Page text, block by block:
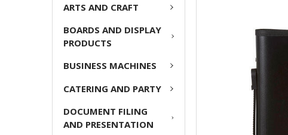
ARTS AND CRAFT
BOARDS AND DISPLAY
PRODUCTS
BUSINESS MACHINES
CATERING AND PARTY
DOCUMENT FILING
AND PRESENTATION
SELECTED
TO CART